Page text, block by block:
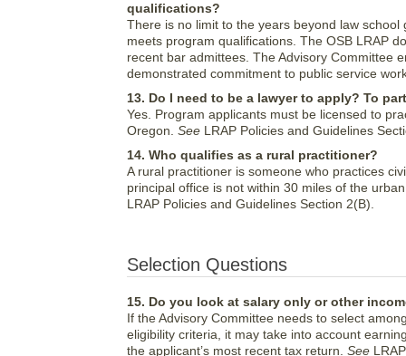
qualifications?
There is no limit to the years beyond law
meets program qualifications. The OSB LRAP
recent bar admittees. The Advisory Committee
demonstrated commitment to public service
13. Do I need to be a lawyer to apply? To
Yes. Program applicants must be licensed to
Oregon. See LRAP Policies and Guidelines
14. Who qualifies as a rural practitioner?
A rural practitioner is someone who practices
principal office is not within 30 miles of the
LRAP Policies and Guidelines Section 2(B).
Selection Questions
15. Do you look at salary only or other
If the Advisory Committee needs to select
eligibility criteria, it may take into account
the applicant’s most recent tax return. See